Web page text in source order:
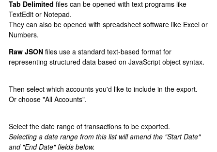
Tab Delimited files can be opened with text programs like
TextEdit or Notepad.
They can also be opened with spreadsheet software like Excel or
Numbers.
Raw JSON files use a standard text-based format for
representing structured data based on JavaScript object syntax.
Then select which accounts you'd like to include in the export.
Or choose "All Accounts".
Select the date range of transactions to be exported.
Selecting a date range from this list will amend the "Start Date"
and "End Date" fields below.